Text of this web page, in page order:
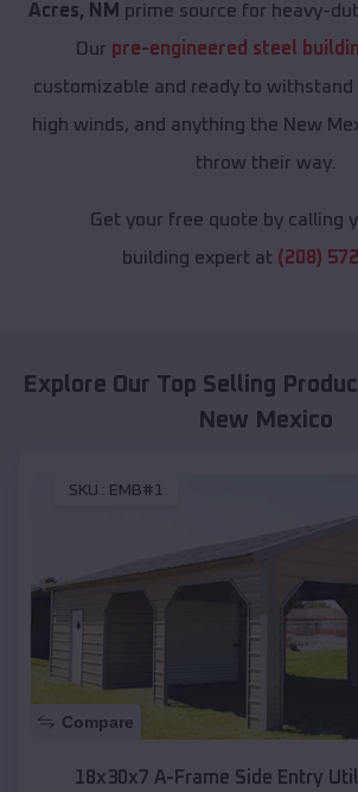
Acres, NM prime source for heavy-
Our pre-engineered steel
customizable and ready to withstand
high winds, and anything the New
throw their way.
Get your free quote by calling
building expert at (208)
Explore Our Top Selling
New Mexico
SKU : EMB#1
Compare
18x30x7 A-Frame Side Entry